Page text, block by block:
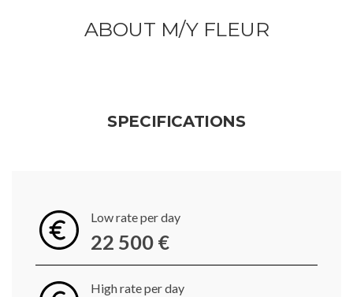
ABOUT M/Y FLEUR
SPECIFICATIONS
Low rate per day
22 500 €
High rate per day